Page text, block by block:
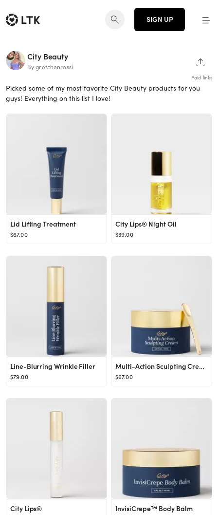
SIGN UP
City Beauty
By gretchenrossi
Paid links
Picked some of my most favorite City Beauty products for you
guys! Everything on this list I love!
Lid Lifting Treatment
$67.00
City Lips® Night Oil
$39.00
Line-Blurring Wrinkle Filler
$79.00
Multi-Action Sculpting Cream
$67.00
City Lips® InvisiCrepe™ Body Balm